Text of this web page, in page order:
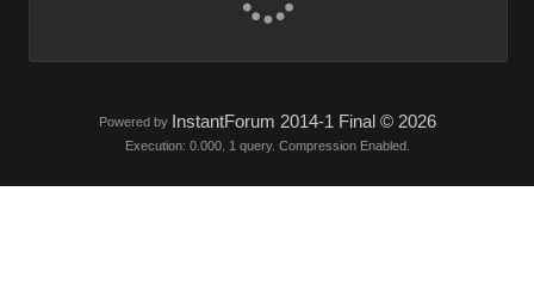
Powered by InstantForum 2014-1 Final © 202
Execution: 0.000. 1 query. Compression Enabled.